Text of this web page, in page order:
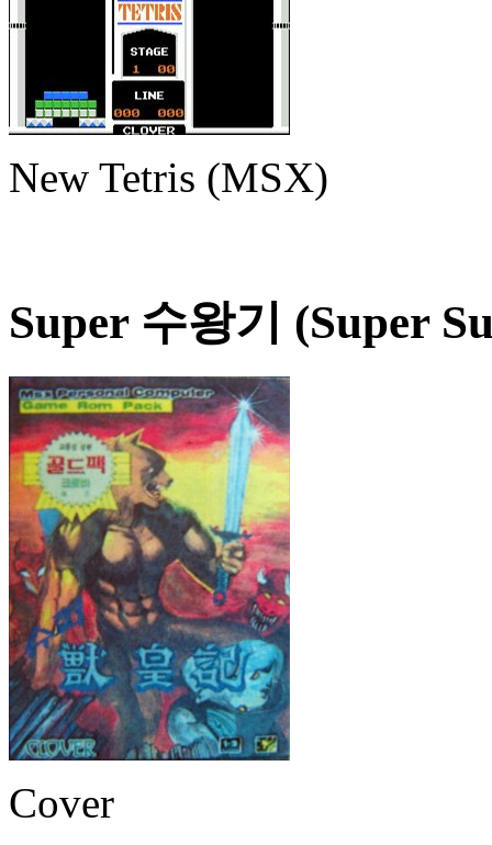
New Tetris (MSX)
Super 수왕기 (Super
Cover